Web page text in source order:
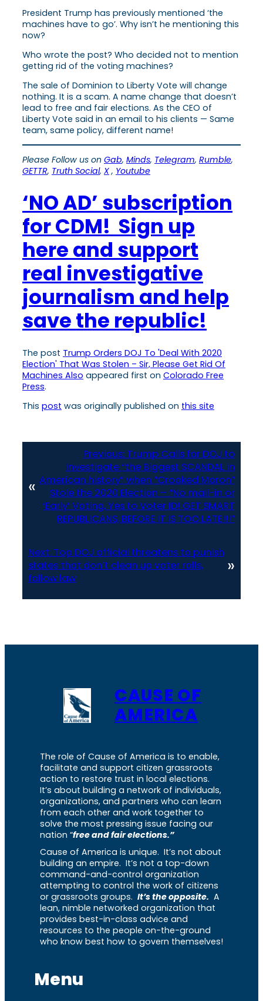
President Trump has previously mentioned ‘the
machines have to go’. Why isn’t he mentioning this
now?
Who wrote the post? Who decided not to mention
getting rid of the voting machines?
The sale of Dominion to Liberty Vote will change
nothing. It is a scam. A name change that doesn’t
lead to free and fair elections. As the CEO of
Liberty Vote said in an email to his clients — Same
team, same policy, different name!
Please Follow us on Gab, Minds, Telegram, Rumble,
GETTR, Truth Social, X , Youtube
‘NO AD’ subscription
for CDM! Sign up
here and support
real investigative
journalism and help
save the republic!
The post Trump Orders DOJ To 'Deal With 2020
Election' That Was Stolen – Sir, Please Get Rid Of
Machines Also appeared first on Colorado Free
Press.
This post was originally published on this site
«
Previous: Trump Calls for DOJ to
Investigate “the Biggest SCANDAL in
American history” when “Crooked Moron”
Stole the 2020 Election – “No mail-in or
‘Early’ Voting, Yes to Voter ID! GET SMART
REPUBLICANS, BEFORE IT IS TOO LATE!!!”
Next: Top DOJ official threatens to punish
states that don’t clean up voter rolls,
follow law
»
CAUSE OF
AMERICA
The role of Cause of America is to enable,
facilitate and support citizen grassroots
action to restore trust in local elections.
It’s about building a network of individuals,
organizations, and partners who can learn
from each other and work together to
solve the most pressing issue facing our
nation “free and fair elections.”
Cause of America is unique. It’s not about
building an empire. It’s not a top-down
command-and-control organization
attempting to control the work of citizens
or grassroots groups. It’s the opposite. A
lean, nimble networked organization that
provides best-in-class advice and
resources to the people on-the-ground
who know best how to govern themselves!
Menu